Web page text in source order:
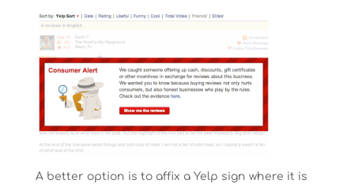
A better option is to affix a Yelp sign where it is